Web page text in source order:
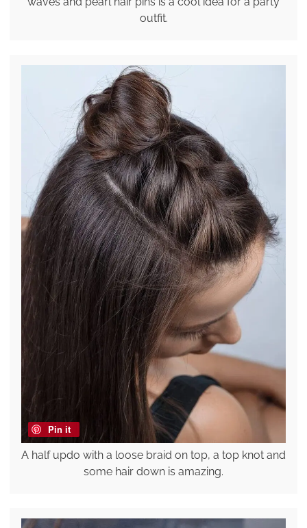
outfit.
Pin it
A half updo with a loose braid on top, a top knot and
some hair down is amazing.